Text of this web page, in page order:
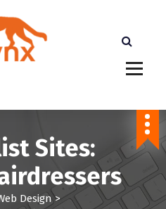
Sites:
Design>